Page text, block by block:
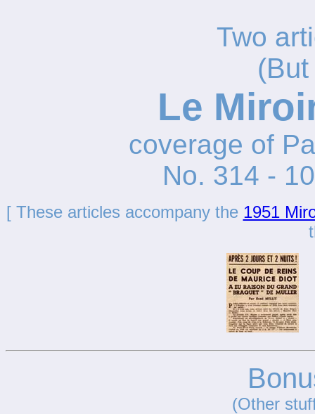
Two
Le
coverage of
No. 314 -
[ These articles accompany the 1951
(Other